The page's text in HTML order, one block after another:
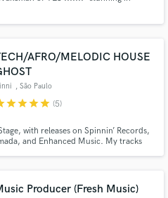
AFRO/MELODIC HOUSE
, São Paulo
starstarstarstar (5)
with releases on Spinnin’ Records,
and Enhanced Music. My tracks
Melodic Techno, Tech House,
Producer (Fresh Music)